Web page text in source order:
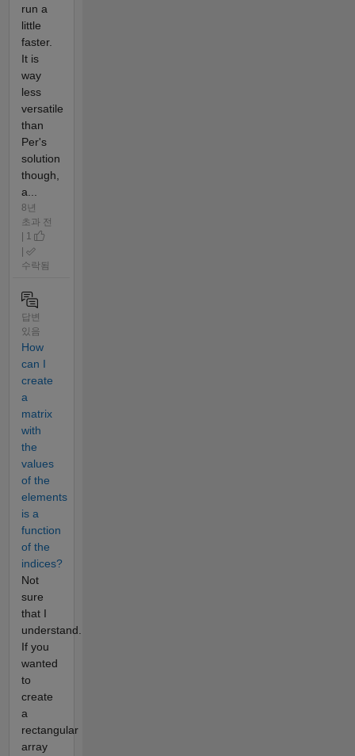
run a
little
faster.
It is
way
less
versatile
than
Per's
solution
though,
a...
8년
초과 전
| 1
수락됨
답변
있음
How
can I
create
a
matrix
with
the
values
of the
elements
is a
function
of the
indices?
Not
sure
that I
understand.
If you
wanted
to
create
a
rectangular
array